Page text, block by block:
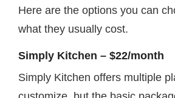
Here are the options you can
what they usually cost.
Simply Kitchen – $22/month
Simply Kitchen offers multiple